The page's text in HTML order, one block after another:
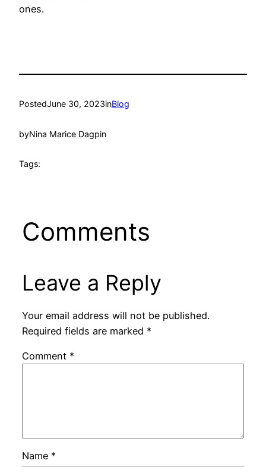
ones.
PostedJune 30, 2023inBlog
byNina Marice Dagpin
Tags:
Comments
Leave a Reply
Your email address will not be published.
Required fields are marked *
Comment *
Name *